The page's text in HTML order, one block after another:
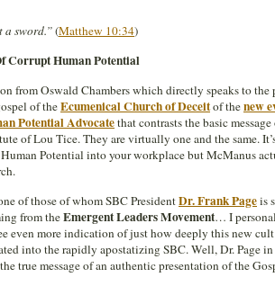
a sword.”(Matthew 10:34)
Corrupt Human Potential
from Oswald Chambers which directly speaks to the
of theEcumenical Church of Deceitof thenew
Potential Advocatethat contrasts the basic
of Lou Tice. They are virtually one and the same.
Potential into your workplace but McManus
of those of whom SBC PresidentDr. Frank Pageis
from theEmergent Leaders Movement… I
even more indication of just how deeply this new
into the rapidly apostatizing SBC. Well, Dr. Page
true message of an authentic presentation of the